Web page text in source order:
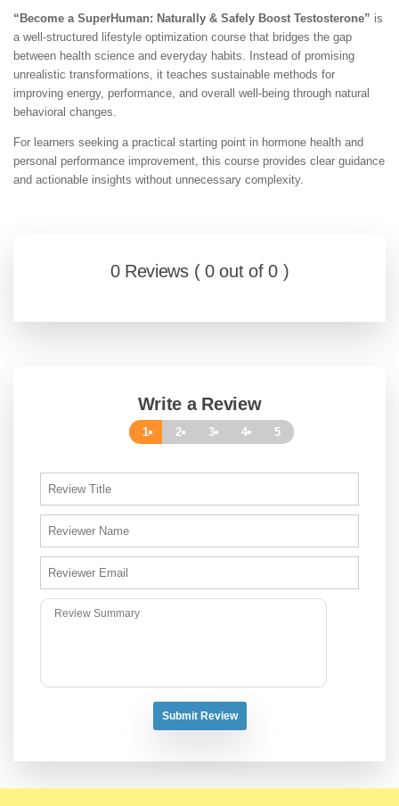
“Become a SuperHuman: Naturally & Safely Boost Testosterone” is
a well-structured lifestyle optimization course that bridges the gap
between health science and everyday habits. Instead of promising
unrealistic transformations, it teaches sustainable methods for
improving energy, performance, and overall well-being through natural
behavioral changes.
For learners seeking a practical starting point in hormone health and
personal performance improvement, this course provides clear guidance
and actionable insights without unnecessary complexity.
0 Reviews ( 0 out of 0 )
Write a Review
1 2 3 4 5
Submit Review